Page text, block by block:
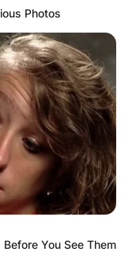
Photos
You See Them